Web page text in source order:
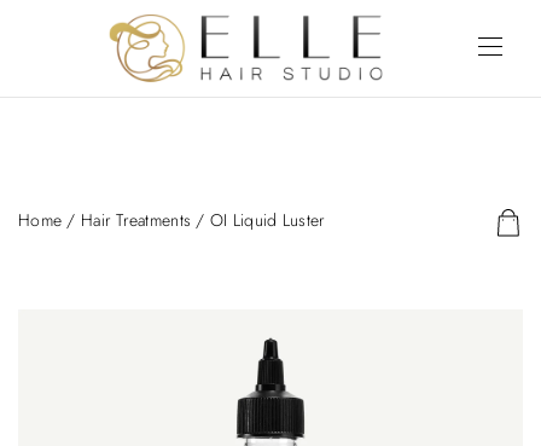
Home / Hair Treatments / OI Liquid Luster